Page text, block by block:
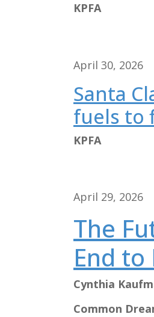
KPFA
April 30, 2026
Santa
fuels to
KPFA
April 29, 2026
The
End to
Cynthia
Common